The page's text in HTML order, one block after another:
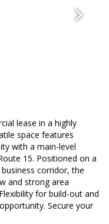
lease in a highly
space features
with a main-level
15. Positioned on a
corridor, the
and strong area
for build-out and
Secure your